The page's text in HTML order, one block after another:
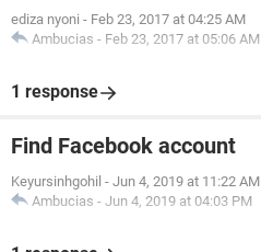
ediza nyoni - Feb 23, 2017 at 04:25 AM
Ambucias - Feb 23, 2017 at 05:06 AM
1 response
Find Facebook account
Keyursinhgohil - Jun 4, 2019 at 11:22 AM
Ambucias - Jun 4, 2019 at 04:03 PM